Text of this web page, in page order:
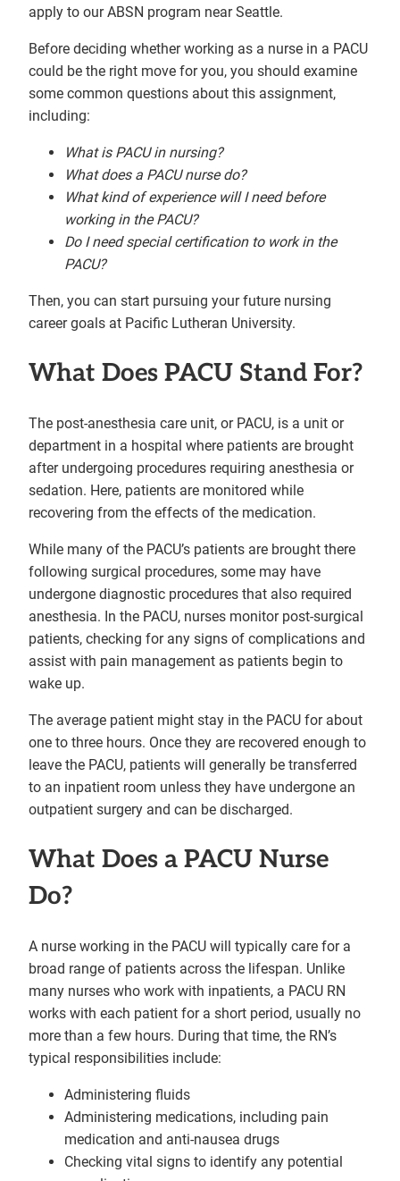
apply to our ABSN program near Seattle.
Before deciding whether working as a nurse in a PACU
could be the right move for you, you should examine
some common questions about this assignment,
including:
What is PACUin nursing?
What does a PACU nurse do?
Whatkind of experience will I need before
working in the PACU?
Do I need special certification to work in the
PACU?
Then, you can start pursuing your future nursing
career goals at Pacific Lutheran University.
What Does PACU Stand For?
The post-anesthesia care unit, or PACU, is a unit or
department in a hospital where patients are brought
after undergoing procedures requiring anesthesia or
sedation. Here, patients are monitored while
recovering from the effects of the medication.
While many of the PACU’s patients are brought there
following surgical procedures, some may have
undergone diagnostic procedures that also required
anesthesia. In the PACU, nurses monitor post-surgical
patients, checking for any signs of complications and
assist with pain management as patients begin to
wake up.
The average patient might stay in the PACU for about
one to three hours. Once they are recovered enough to
leave the PACU, patients will generally be transferred
to an inpatient room unless they have undergone an
outpatient surgery and can be discharged.
What Does a PACU Nurse
Do?
A nurse working in the PACU will typically care for a
broad range of patients across the lifespan. Unlike
many nurses who work with inpatients, a PACU RN
works with each patient for a short period, usually no
more than a few hours. During that time, the RN’s
typical responsibilities include:
Administering fluids
Administering medications, including pain
medication and anti-nausea drugs
Checking vital signs to identify any potential